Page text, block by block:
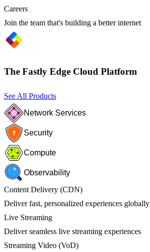
Careers
Join the team that's building a better internet
The Fastly Edge Cloud Platform
See All Products
Network Services
Security
Compute
Observability
Content Delivery (CDN)
Deliver fast, personalized experiences globally
Live Streaming
Deliver seamless live streaming experiences
Streaming Video (VoD)